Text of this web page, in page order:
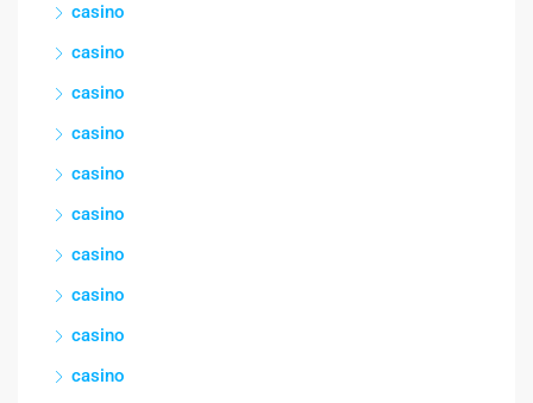
casino
casino
casino
casino
casino
casino
casino
casino
casino
casino